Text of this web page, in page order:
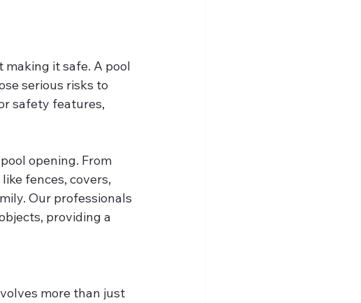
making it safe. A pool
serious risks to
safety features,
opening. From
fences, covers,
Our professionals
providing a
more than just